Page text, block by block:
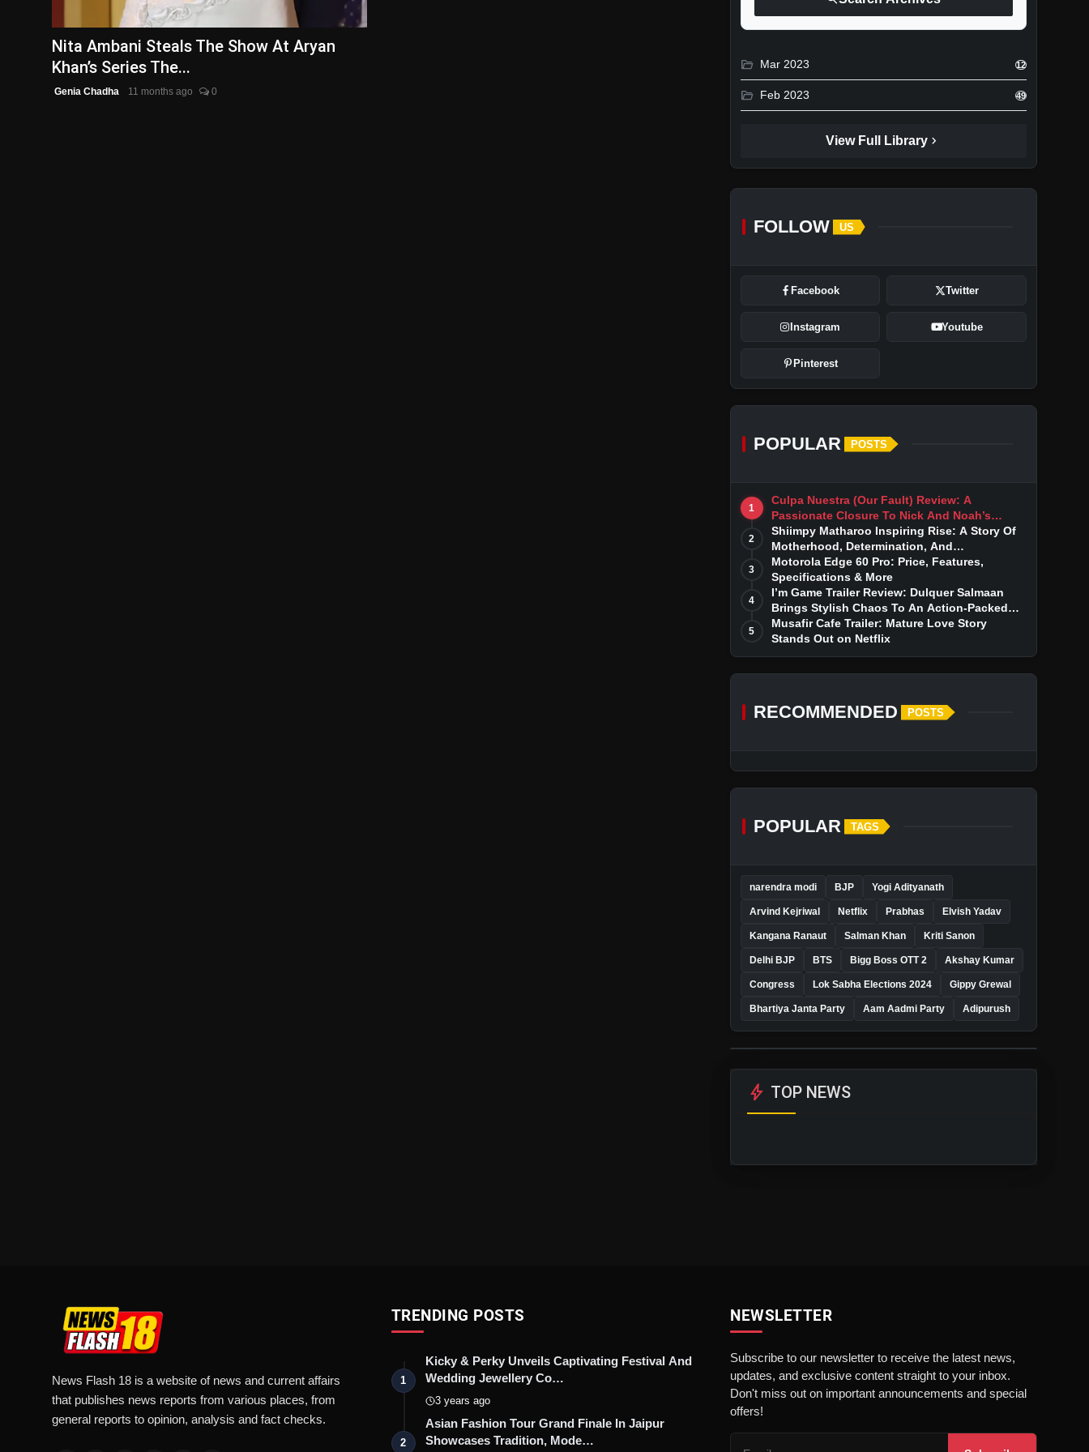
Nita Ambani Steals The Show At Aryan
Khan’s Series The...
Genia Chadha 11 months ago 0
folder_open Mar 2023 12
folder_open Feb 2023 49
View Full Library chevron_right
FOLLOW US
Facebook Twitter
Instagram Youtube
Pinterest
POPULAR POSTS
1
Culpa Nuestra (Our Fault) Review: A
Passionate Closure To Nick And Noah’s
Tumultuous Love Story
2
Shiimpy Matharoo Inspiring Rise: A Story Of
Motherhood, Determination, And
Entrepreneurial Dreams
3
Motorola Edge 60 Pro: Price, Features,
Specifications & More
4
I’m Game Trailer Review: Dulquer Salmaan
Brings Stylish Chaos To An Action-Packed
Thriller
5
Musafir Cafe Trailer: Mature Love Story
Stands Out on Netflix
RECOMMENDED POSTS
POPULAR TAGS
narendra modi BJP Yogi Adityanath
Arvind Kejriwal Netflix Prabhas Elvish Yadav
Kangana Ranaut Salman Khan Kriti Sanon
Delhi BJP BTS Bigg Boss OTT 2 Akshay Kumar
Congress Lok Sabha Elections 2024 Gippy Grewal
Bhartiya Janta Party Aam Aadmi Party Adipurush
bolt TOP NEWS
News Flash 18 is a website of news and current affairs
that publishes news reports from various places, from
general reports to opinion, analysis and fact checks.
TRENDING POSTS
1
Kicky & Perky Unveils Captivating Festival And
Wedding Jewellery Co…
3 years ago
2
Asian Fashion Tour Grand Finale In Jaipur
Showcases Tradition, Mode…
NEWSLETTER
Subscribe to our newsletter to receive the latest news,
updates, and exclusive content straight to your inbox.
Don't miss out on important announcements and special
offers!